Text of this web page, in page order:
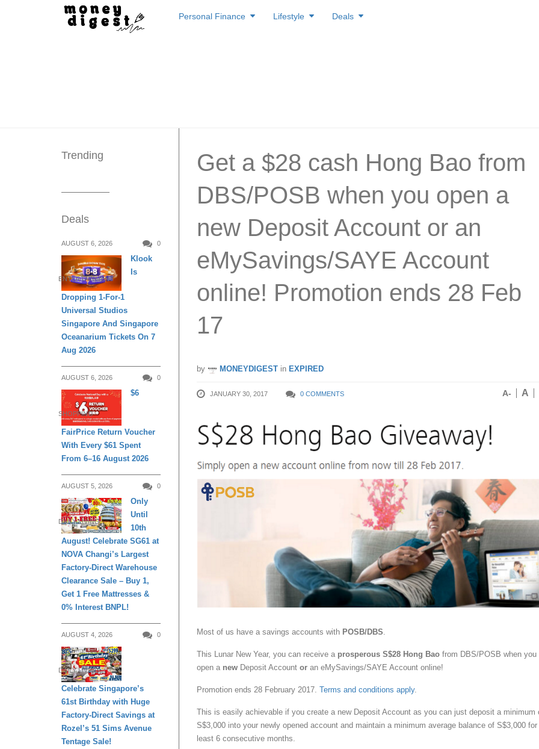
to
Personal Finance Lifestyle Deals
Get a $28 cash Hong Bao from
DBS/POSB when you open a
new Deposit Account or an
eMySavings/SAYE Account
online! Promotion ends 28 Feb
17
by MONEYDIGEST in EXPIRED
JANUARY 30, 2017 0 COMMENTS A- A
Most of us have a savings accounts with POSB/DBS
This Lunar New Year, you can receive a prosperous S$28 Hong Bao from DBS/POSB when you
open a new Deposit Account or an eMySavings/SAYE Account online!
Promotion ends 28 February 2017. Terms and conditions apply.
This is easily achievable if you create a new Deposit Account as you can just deposit a minimum
S$3,000 into your newly opened account and maintain a minimum average balance of S$3,000 for
least 6 consecutive months.
Trending
Deals
AUGUST 6, 2026 0
ENTERTAINMENT
Klook
Is
Dropping 1-For-1
Universal Studios
Singapore And Singapore
Oceanarium Tickets On 7
Aug 2026
AUGUST 6, 2026 0
SHOPPING
$6
FairPrice Return Voucher
With Every $61 Spent
From 6–16 August 2026
AUGUST 5, 2026 0
DAILY LIVING
Only
Until
10th
August! Celebrate SG61 at
NOVA Changi’s Largest
Factory-Direct Warehouse
Clearance Sale – Buy 1,
Get 1 Free Mattresses &
0% Interest BNPL!
AUGUST 4, 2026 0
DAILY LIVING
Celebrate Singapore’s
61st Birthday with Huge
Factory-Direct Savings at
Rozel’s 51 Sims Avenue
Tentage Sale!